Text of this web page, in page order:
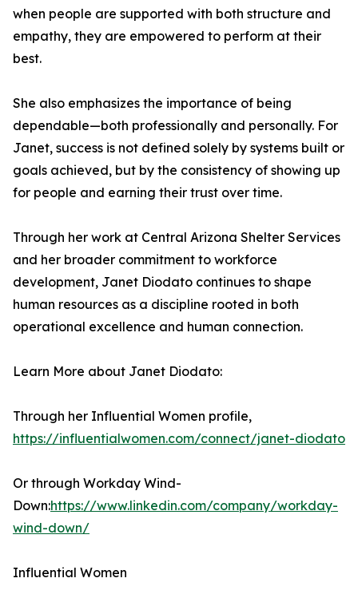
when people are supported with both structure and
empathy, they are empowered to perform at their
best.
She also emphasizes the importance of being
dependable—both professionally and personally. For
Janet, success is not defined solely by systems built or
goals achieved, but by the consistency of showing up
for people and earning their trust over time.
Through her work at Central Arizona Shelter Services
and her broader commitment to workforce
development, Janet Diodato continues to shape
human resources as a discipline rooted in both
operational excellence and human connection.
Learn More about Janet Diodato:
Through her Influential Women profile,
https://influentialwomen.com/connect/janet-diodato
Or through Workday Wind-
Down:https://www.linkedin.com/company/workday-
wind-down/
Influential Women